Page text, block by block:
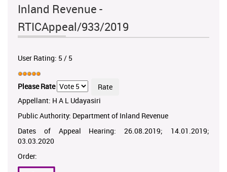
Inland Revenue -
RTICAppeal/933/2019
User Rating: 5 / 5
Please Rate
Appellant: H A L Udayasiri
Public Authority: Department of Inland Revenue
Dates of Appeal Hearing: 26.08.2019; 14.01.2019;
03.03.2020
Order: